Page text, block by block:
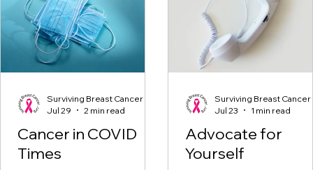
Cancer in COVID
Times
Surviving Breast Cancer
Jul 29
2 min read
Advocate for
Yourself
Surviving Breast Cancer
Jul 23
1 min read